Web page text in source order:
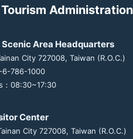
Administration
Area Headquarters
City 727008, Taiwan (R.O.C.)
6-786-1000
08:30~17:30
Center
City 727008, Taiwan (R.O.C.)